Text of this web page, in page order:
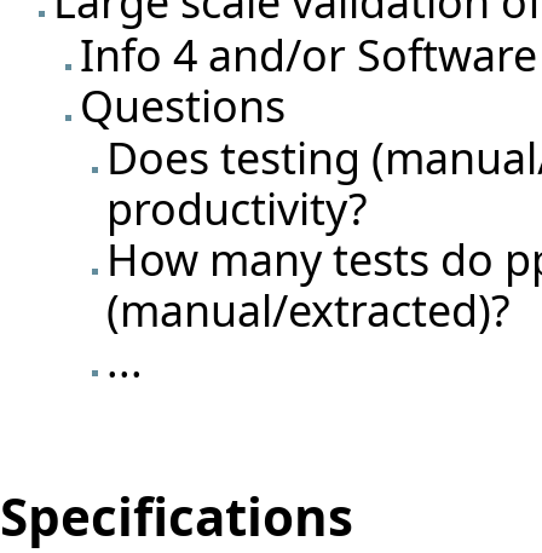
Info 4 and/or
Questions
Does testing
productivity?
How many tests do
(manual/extracted)?
...
Specifications